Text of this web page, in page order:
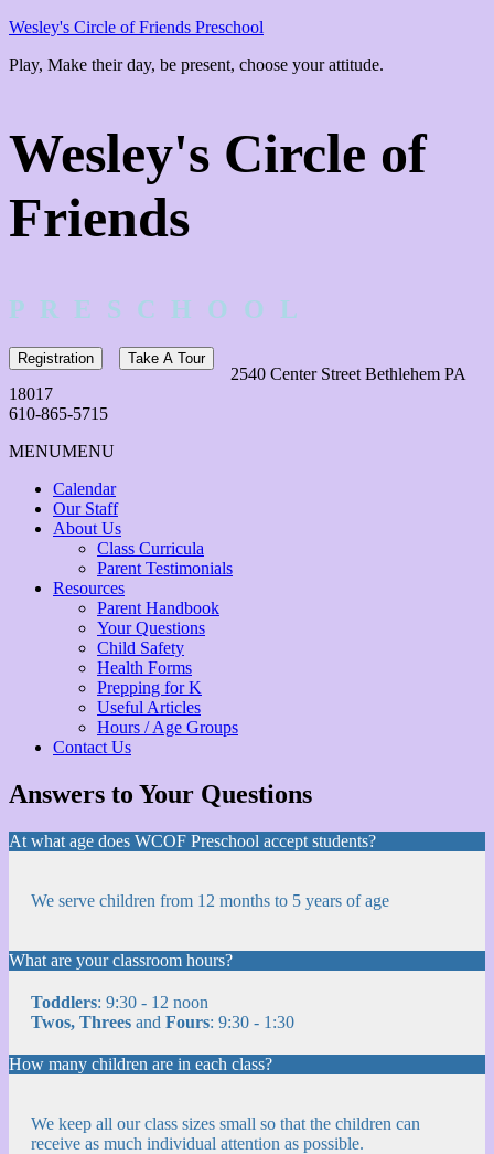
Wesley's Circle of Friends Preschool
Play, Make their day, be present, choose your attitude.
Wesley's Circle of
Friends
P R E S C H O O L
Take A Tour
Registration
2540 Center Street Bethlehem PA
18017
610-865-5715
MENUMENU
Calendar
Our Staff
About Us
Class Curricula
Parent Testimonials
Resources
Parent Handbook
Your Questions
Child Safety
Health Forms
Prepping for K
Useful Articles
Hours / Age Groups
Contact Us
Answers to Your Questions
At what age does WCOF Preschool accept students?
We serve children from 12 months to 5 years of age
What are your classroom hours?
Toddlers: 9:30 - 12 noon
Twos, Threes and Fours: 9:30 - 1:30
How many children are in each class?
We keep all our class sizes small so that the children can
receive as much individual attention as possible.